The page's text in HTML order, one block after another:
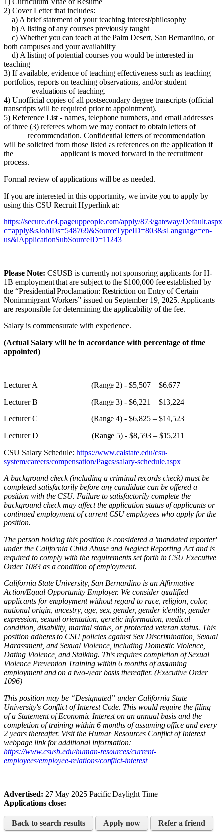
2) Cover Letter that includes:
a) A brief statement of your teaching interest/philosophy
b) A listing of any courses previously taught
c) Whether you can teach at the Palm Desert, San Bernardino, or
both campuses and your availability
d) A listing of potential courses you would be interested in
teaching
3) If available, evidence of teaching effectiveness such as teaching
portfolios, reports on teaching observations, and/or student
evaluations of teaching.
4) Unofficial copies of all postsecondary degree transcripts (official
transcripts will be required prior to appointment).
5) Reference List - names, telephone numbers, and email addresses
of three (3) referees whom we may contact to obtain letters of
recommendation. Confidential letters of recommendation
will be solicited from those listed as references on the application if
the applicant is moved forward in the recruitment
process.
Formal review of applications will be as needed.
If you are interested in this opportunity, we invite you to apply by
using this CSU Recruit Hyperlink at:
https://secure.dc4.pageuppeople.com/apply/873/gateway/
c=apply&sJobIDs=548769&SourceTypeID=803&sLanguage=en-
us&lApplicationSubSourceID=11243
Please Note: CSUSB is currently not sponsoring applicants for H-
1B employment that are subject to the $100,000 fee established by
the “Presidential Proclamation: Restriction on Entry of Certain
Nonimmigrant Workers” issued on September 19, 2025. Applicants
are responsible for determining the applicability of the fee.
Salary is commensurate with experience.
(Actual Salary will be in accordance with percentage of time
appointed)
Lecturer A (Range 2) - $5,507 – $6,677
Lecturer B (Range 3) - $6,221 – $13,224
Lecturer C (Range 4) - $6,825 – $14,523
Lecturer D (Range 5) - $8,593 – $15,211
CSU Salary Schedule: https://www.calstate.edu/csu-
system/careers/compensation/Pages/salary-schedule.aspx
A background check (including a criminal records check) must be
completed satisfactorily before any candidate can be offered a
position with the CSU. Failure to satisfactorily complete the
background check may affect the application status of applicants or
continued employment of current CSU employees who apply for the
position.
The person holding this position is considered a 'mandated reporter'
under the California Child Abuse and Neglect Reporting Act and is
required to comply with the requirements set forth in CSU Executive
Order 1083 as a condition of employment.
California State University, San Bernardino is an Affirmative
Action/Equal Opportunity Employer. We consider qualified
applicants for employment without regard to race, religion, color,
national origin, ancestry, age, sex, gender, gender identity, gender
expression, sexual orientation, genetic information, medical
condition, disability, marital status, or protected veteran status. This
position adheres to CSU policies against Sex Discrimination, Sexual
Harassment, and Sexual Violence, including Domestic Violence,
Dating Violence, and Stalking. This requires completion of Sexual
Violence Prevention Training within 6 months of assuming
employment and on a two-year basis thereafter. (Executive Order
1096)
This position may be “Designated” under California State
University's Conflict of Interest Code. This would require the filing
of a Statement of Economic Interest on an annual basis and the
completion of training within 6 months of assuming office and every
2 years thereafter. Visit the Human Resources Conflict of Interest
webpage link for additional information:
https://www.csusb.edu/human-resources/current-
employees/employee-relations/conflict-interest
Advertised: 27 May 2025 Pacific Daylight Time
Applications close:
Back to search results Apply now Refer a friend